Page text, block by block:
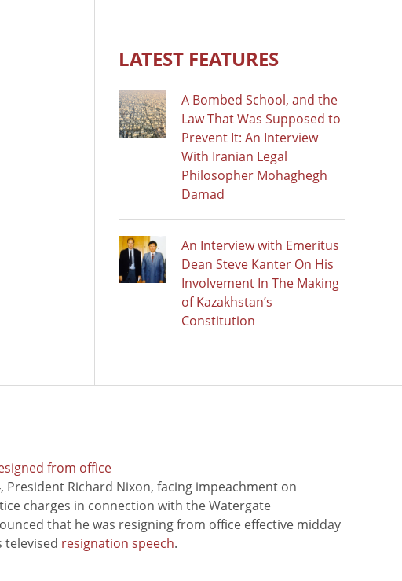
LATEST FEATURES
A Bombed School, and the
Law That Was Supposed to
Prevent It: An Interview
With Iranian Legal
Philosopher Mohaghegh
Damad
An Interview with Emeritus
Dean Steve Kanter On His
Involvement In The Making
of Kazakhstan’s
Constitution
from office
President Richard Nixon, facing impeachment on
charges in connection with the Watergate
that he was resigning from office effective midday
televised resignation speech.